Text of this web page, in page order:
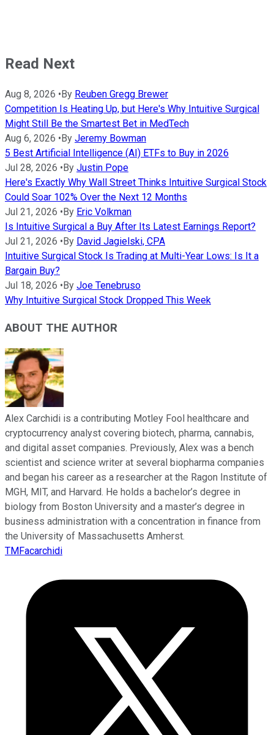
Read Next
Aug 8, 2026 • By Reuben Gregg Brewer
Competition Is Heating Up, but Here's Why Intuitive Surgical
Might Still Be the Smartest Bet in MedTech
Aug 6, 2026 • By Jeremy Bowman
5 Best Artificial Intelligence (AI) ETFs to Buy in 2026
Jul 28, 2026 • By Justin Pope
Here's Exactly Why Wall Street Thinks Intuitive Surgical Stock
Could Soar 102% Over the Next 12 Months
Jul 21, 2026 • By Eric Volkman
Is Intuitive Surgical a Buy After Its Latest Earnings Report?
Jul 21, 2026 • By David Jagielski, CPA
Intuitive Surgical Stock Is Trading at Multi-Year Lows: Is It a
Bargain Buy?
Jul 18, 2026 • By Joe Tenebruso
Why Intuitive Surgical Stock Dropped This Week
ABOUT THE AUTHOR
Alex Carchidi is a contributing Motley Fool healthcare and
cryptocurrency analyst covering biotech, pharma, cannabis,
and digital asset companies. Previously, Alex was a bench
scientist and science writer at several biopharma companies
and began his career as a researcher at the Ragon Institute of
MGH, MIT, and Harvard. He holds a bachelor’s degree in
biology from Boston University and a master’s degree in
business administration with a concentration in finance from
the University of Massachusetts Amherst.
TMFacarchidi